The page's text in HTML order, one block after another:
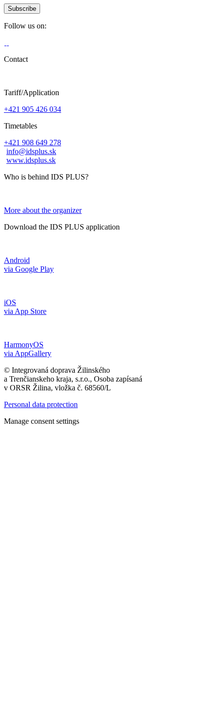
Follow us on:
Contact
Tariff/Application
+421 905 426 034
Timetables
+421 908 649 278
info@idsplus.sk
www.idsplus.sk
Who is behind IDS PLUS?
More about the organizer
Download the IDS PLUS application
Android
via Google Play
iOS
via App Store
HarmonyOS
via AppGallery
© Integrovaná doprava Žilinského
a Trenčianskeho kraja, s.r.o., Osoba zapísaná
v ORSR Žilina, vložka č. 68560/L
Personal data protection
Manage consent settings